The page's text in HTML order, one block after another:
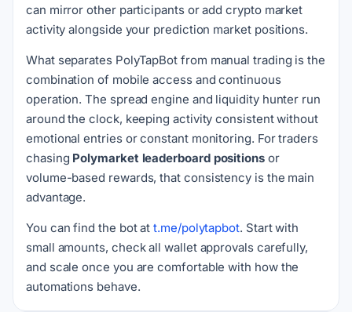
can mirror other participants or add crypto market
activity alongside your prediction market positions.
What separates PolyTapBot from manual trading is the
combination of mobile access and continuous
operation. The spread engine and liquidity hunter run
around the clock, keeping activity consistent without
emotional entries or constant monitoring. For traders
chasing Polymarket leaderboard positionsor
volume-based rewards, that consistency is the main
advantage.
You can find the bot att.me/polytapbot. Start with
small amounts, check all wallet approvals carefully,
and scale once you are comfortable with how the
automations behave.